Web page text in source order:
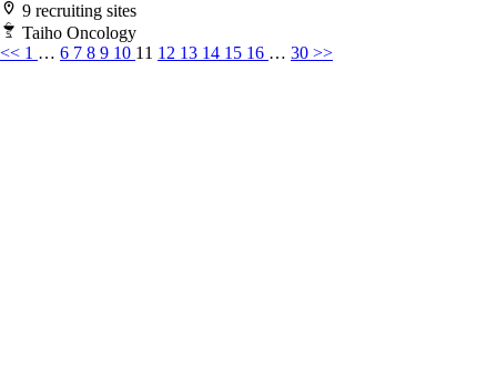
9 recruiting sites
Taiho Oncology
<< 1 … 6 7 8 9 10 11 12 13 14 15 16 … 30 >>